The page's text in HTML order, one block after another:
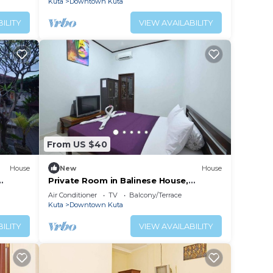
VIEW AVAILABILITY
House
From US $40
New House
Private Room in Balinese House,
Poppies Lane, Legian Kuta Near Beach
(SNTH)
Air Conditioner TV
Balcony/Terrace
Kuta
Downtown Kuta
VIEW AVAILABILITY